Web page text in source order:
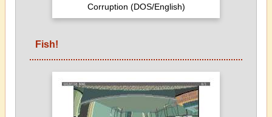
Corruption (DOS/English)
Fish!